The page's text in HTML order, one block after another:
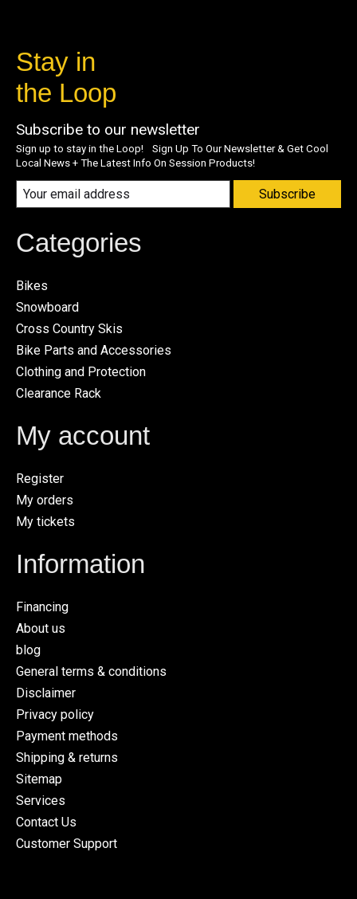
Stay in
the Loop
Subscribe to our newsletter
Sign up to stay in the Loop! Sign Up To Our Newsletter & Get Cool
Local News + The Latest Info On Session Products!
Subscribe
Categories
Bikes
Snowboard
Cross Country Skis
Bike Parts and Accessories
Clothing and Protection
Clearance Rack
My account
Register
My orders
My tickets
Information
Financing
About us
blog
General terms & conditions
Disclaimer
Privacy policy
Payment methods
Shipping & returns
Sitemap
Services
Contact Us
Customer Support